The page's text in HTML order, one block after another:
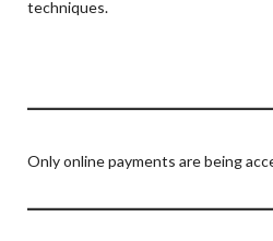
techniques.
Only online payments are being